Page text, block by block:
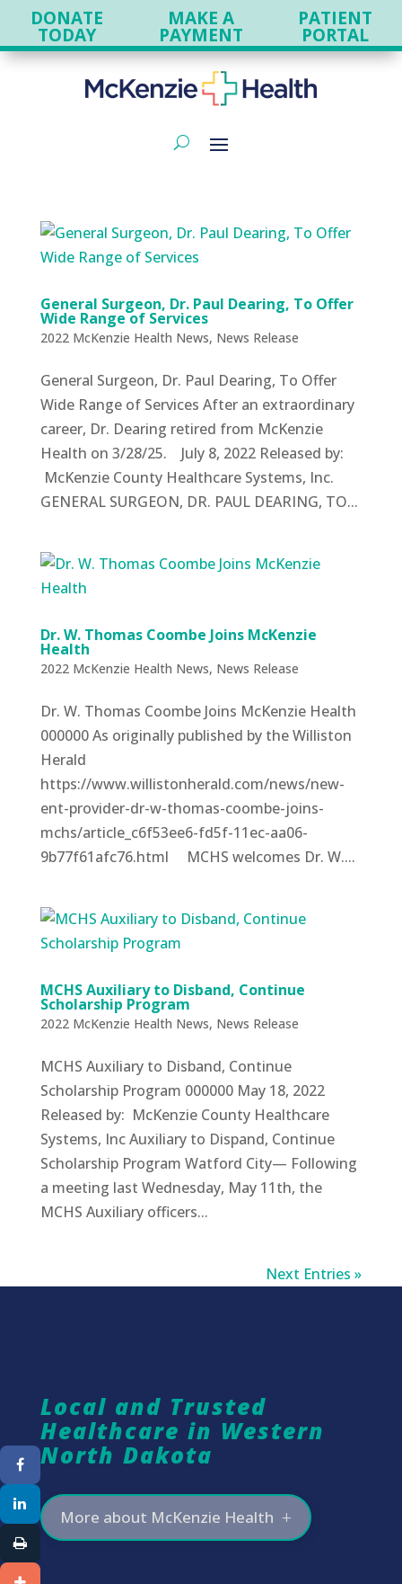
DONATE
TODAY
MAKE A
PAYMENT
PATIENT
PORTAL
General Surgeon, Dr. Paul Dearing, To Offer
Wide Range of Services
2022 McKenzie Health News, News Release
General Surgeon, Dr. Paul Dearing, To Offer
Wide Range of Services After an extraordinary
career, Dr. Dearing retired from McKenzie
Health on 3/28/25. July 8, 2022 Released by:
McKenzie County Healthcare Systems, Inc.
GENERAL SURGEON, DR. PAUL DEARING, TO...
Dr. W. Thomas Coombe Joins McKenzie
Health
2022 McKenzie Health News, News Release
Dr. W. Thomas Coombe Joins McKenzie Health
000000 As originally published by the Williston
Herald
https://www.willistonherald.com/news/new-
ent-provider-dr-w-thomas-coombe-joins-
mchs/article_c6f53ee6-fd5f-11ec-aa06-
9b77f61afc76.html MCHS welcomes Dr. W....
MCHS Auxiliary to Disband, Continue
Scholarship Program
2022 McKenzie Health News, News Release
MCHS Auxiliary to Disband, Continue
Scholarship Program 000000 May 18, 2022
Released by: McKenzie County Healthcare
Systems, Inc Auxiliary to Dispand, Continue
Scholarship Program Watford City— Following
a meeting last Wednesday, May 11th, the
MCHS Auxiliary officers...
Next Entries »
Local and Trusted
Healthcare in Western
North Dakota
More about McKenzie Health